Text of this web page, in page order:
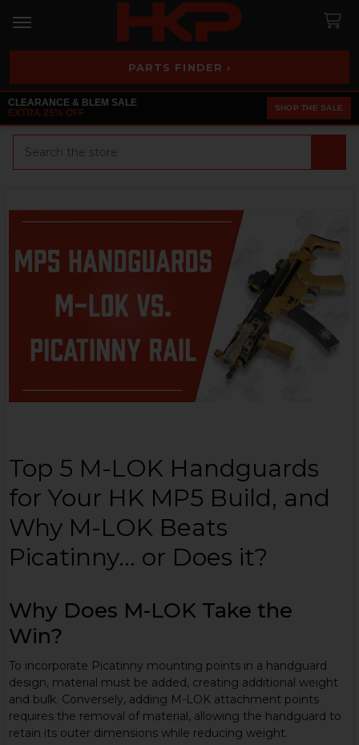
PARTS FINDER ›
CLEARANCE & BLEM SALE
EXTRA 25% OFF
SHOP THE SALE
Top 5 M-LOK Handguards
for Your HK MP5 Build, and
Why M-LOK Beats
Picatinny... or Does it?
Why Does M-LOK Take the
Win?
To incorporate Picatinny mounting points in a handguard
design, material must be added, creating additional weight
and bulk. Conversely, adding M-LOK attachment points
requires the removal of material, allowing the handguard to
retain its outer dimensions while reducing weight.